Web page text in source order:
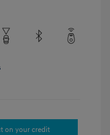
on your credit